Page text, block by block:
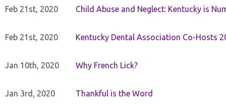
Feb 21st, 2020 Child Abuse and Neglect: Kentucky is
Feb 21st, 2020 Kentucky Dental Association Co-Hosts
Jan 10th, 2020 Why French Lick?
Jan 3rd, 2020 Thankful is the Word